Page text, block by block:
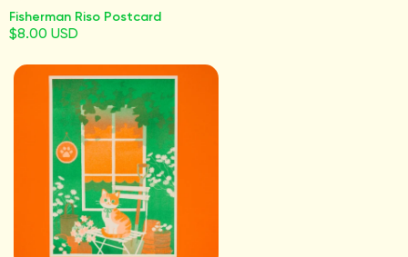
Fisherman Riso Postcard
$8.00 USD